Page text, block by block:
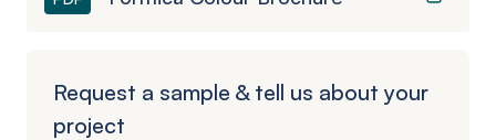
Request a sample & tell us about your
project